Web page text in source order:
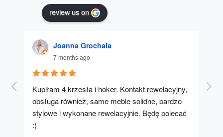
review us on
Joanna Grochala
7 months ago
Kupiłam 4 krzesła i hoker. Kontakt rewelacyjny,
obsługa również, same meble solidne, bardzo
stylowe i wykonane rewelacyjnie. Będę polecać
:)
A